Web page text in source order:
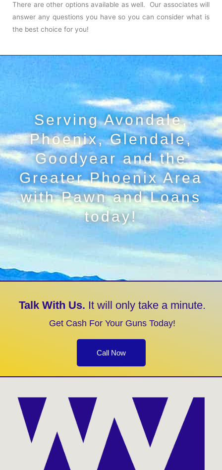
There are other options available as well. Our associates will
answer any questions you have so you can consider what is
the best choice for you!
Serving Avondale,
Phoenix, Glendale,
Goodyear and the
Greater Phoenix Area
with Pawn and Loans
today!
Talk With Us. It will only take a minute.
Get Cash For Your Guns Today!
Call Now